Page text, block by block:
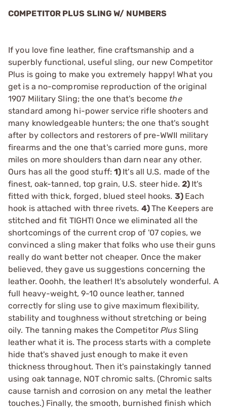
COMPETITOR PLUS SLING W/ NUMBERS
If you love fine leather, fine craftsmanship and a
superbly functional, useful sling, our new Competitor
Plus is going to make you extremely happy! What you
get is a no-compromise reproduction of the original
1907 Military Sling; the one that's becomethe
standard among hi-power service rifle shooters and
many knowledgeable hunters; the one that's sought
after by collectors and restorers of pre-WWII military
firearms and the one that's carried more guns, more
miles on more shoulders than darn near any other.
Ours has all the good stuff: 1) It's all U.S. made of the
finest, oak-tanned, top grain, U.S. steer hide. 2) It's
fitted with thick, forged, blued steel hooks. 3) Each
hook is attached with three rivets. 4)The Keepers are
stitched and fit TIGHT! Once we eliminated all the
shortcomings of the current crop of '07 copies, we
convinced a sling maker that folks who use their guns
really do want better not cheaper. Once the maker
believed, they gave us suggestions concerning the
leather. Ooohh, the leather! It's absolutely wonderful. A
full heavy-weight, 9-10 ounce leather, tanned
correctly for sling use to give maximum flexibility,
stability and toughness without stretching or being
oily. The tanning makes the Competitor PlusSling
leather what it is. The process starts with a complete
hide that's shaved just enough to make it even
thickness throughout. Then it's painstakingly tanned
using oak tannage, NOT chromic salts. (Chromic salts
cause tarnish and corrosion on any metal the leather
touches.) Finally, the smooth, burnished finish which